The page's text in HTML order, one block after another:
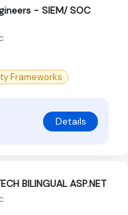
- SIEM/ SOC
Frameworks
Details
BILINGUAL ASP.NET